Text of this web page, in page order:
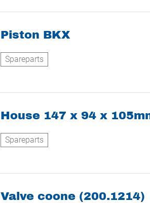
Piston BKX
Spareparts
House 147 x 94 x
Spareparts
Valve coone (200.1214)